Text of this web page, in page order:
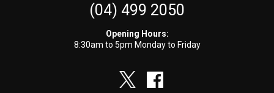
(04) 499 2050
Opening Hours:
8:30am to 5pm Monday to Friday